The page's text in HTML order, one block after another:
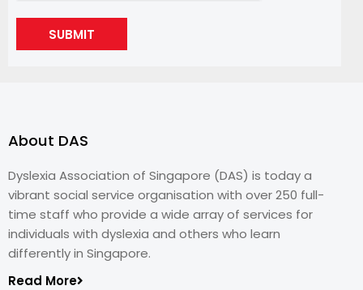
SUBMIT
About DAS
Dyslexia Association of Singapore (DAS) is today a
vibrant social service organisation with over 250 full-
time staff who provide a wide array of services for
individuals with dyslexia and others who learn
differently in Singapore.
Read More